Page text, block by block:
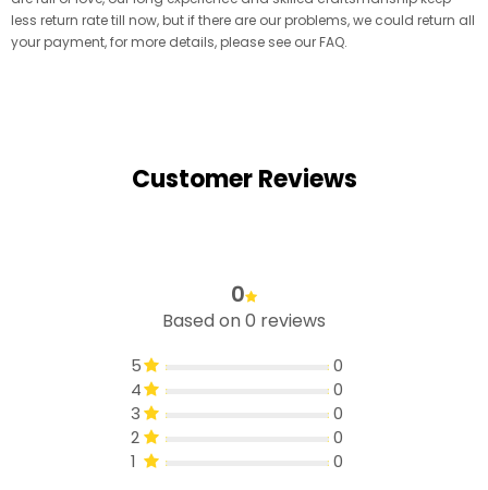
less return rate till now, but if there are our problems, we could return all
your payment, for more details, please see our FAQ.
Customer Reviews
0
Based on 0 reviews
5
0
4
0
3
0
2
0
1
0